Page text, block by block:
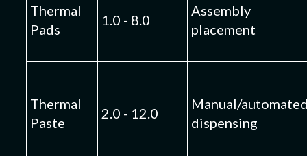
Thermal
Pads
1.0 - 8.0
Assembly
placement
Thermal
Paste
2.0 - 12.0
Manual/
dispensing